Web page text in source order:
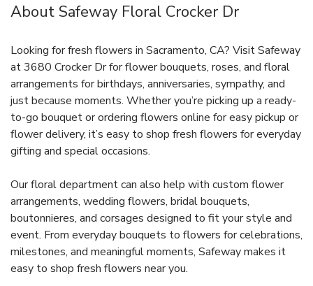
About Safeway Floral Crocker Dr
Looking for fresh flowers in Sacramento, CA? Visit Safeway
at 3680 Crocker Dr for flower bouquets, roses, and floral
arrangements for birthdays, anniversaries, sympathy, and
just because moments. Whether you’re picking up a ready-
to-go bouquet or ordering flowers online for easy pickup or
flower delivery, it’s easy to shop fresh flowers for everyday
gifting and special occasions.
Our floral department can also help with custom flower
arrangements, wedding flowers, bridal bouquets,
boutonnieres, and corsages designed to fit your style and
event. From everyday bouquets to flowers for celebrations,
milestones, and meaningful moments, Safeway makes it
easy to shop fresh flowers near you.